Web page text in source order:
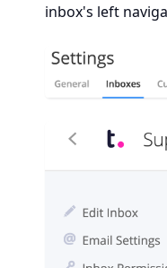
inbox's left